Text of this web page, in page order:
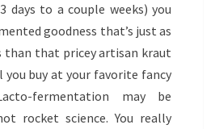
days to a couple weeks) you
goodness that’s just as
than that pricey artisan kraut
buy at your favorite fancy
fermentation may be
rocket science. You really